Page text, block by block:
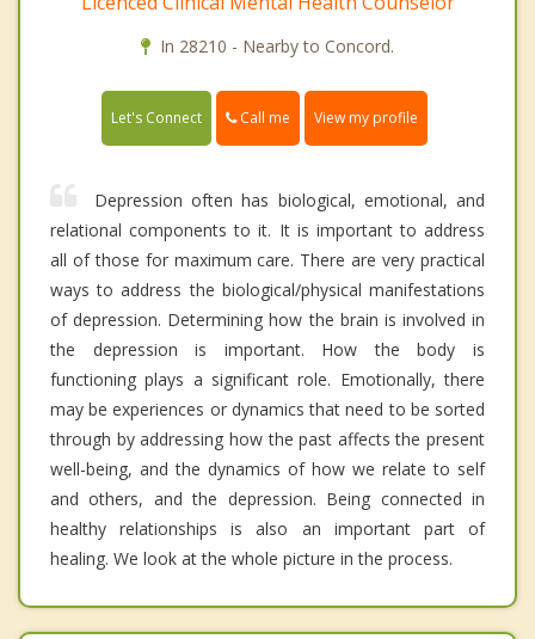
In 28210 - Nearby to Concord.
Let's Connect Call me View my profile
Depression often has biological, emotional, and
relational components to it. It is important to address
all of those for maximum care. There are very practical
ways to address the biological/physical manifestations
of depression. Determining how the brain is involved in
the depression is important. How the body is
functioning plays a significant role. Emotionally, there
may be experiences or dynamics that need to be sorted
through by addressing how the past affects the present
well-being, and the dynamics of how we relate to self
and others, and the depression. Being connected in
healthy relationships is also an important part of
healing. We look at the whole picture in the process.